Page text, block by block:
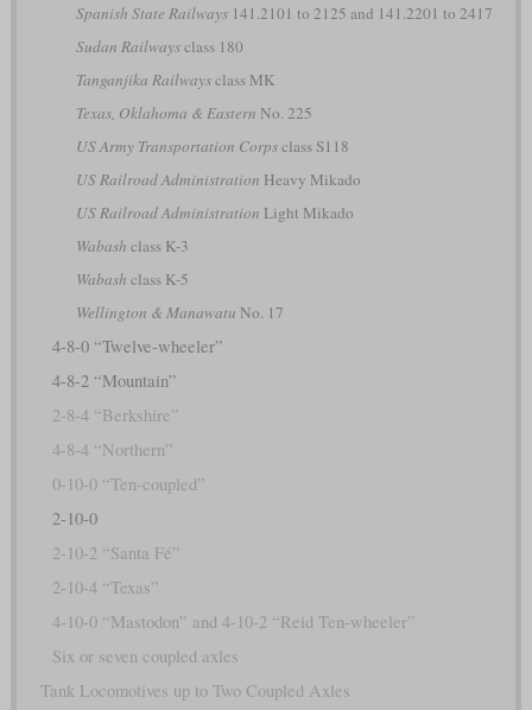
Spanish State Railways141.2101 to 2125 and 141.2201 to 2417
Sudan Railwaysclass 180
Tanganjika Railwaysclass MK
Texas, Oklahoma & Eastern No. 225
US Army Transportation Corpsclass S118
US Railroad Administration Heavy Mikado
US Railroad Administration Light Mikado
Wabash class K-3
Wabash class K-5
Wellington & Manawatu No. 17
4-8-0 “Twelve-wheeler”
4-8-2 “Mountain”
2-8-4 “Berkshire”
4-8-4 “Northern”
0-10-0 “Ten-coupled”
2-10-0
2-10-2 “Santa Fé”
2-10-4 “Texas”
4-10-0 “Mastodon” and 4-10-2 “Reid Ten-wheeler”
Six or seven coupled axles
Tank Locomotives up to Two Coupled Axles